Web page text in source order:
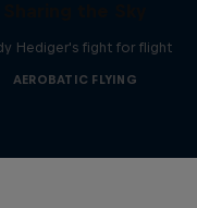
Hediger's fight for flight
AEROBATIC FLYING